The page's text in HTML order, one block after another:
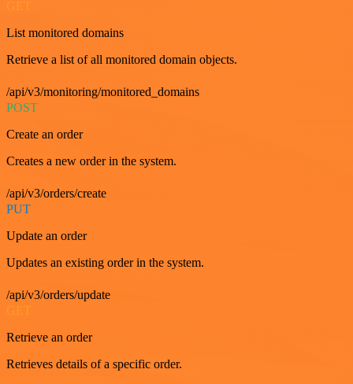
List monitored domains
Retrieve a list of all monitored domain objects.
/api/v3/monitoring/monitored_domains
POST
Create an order
Creates a new order in the system.
/api/v3/orders/create
PUT
Update an order
Updates an existing order in the system.
/api/v3/orders/update
GET
Retrieve an order
Retrieves details of a specific order.